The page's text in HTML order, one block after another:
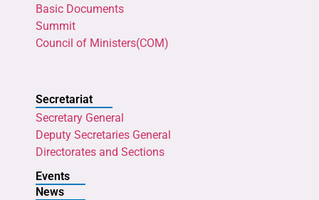
Basic Documents
Summit
Council of Ministers(COM)
Secretariat
Secretary General
Deputy Secretaries General
Directorates and Sections
Events
News